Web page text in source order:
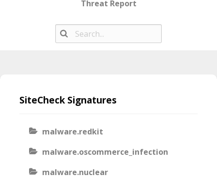
Threat Report
contentSiteCheck Signatures
malware.redkit
malware.oscommerce_infection
malware.nuclear